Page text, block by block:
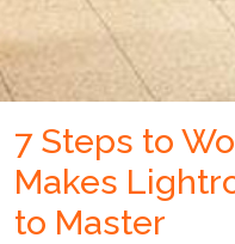
7 Steps to
Makes
to Master